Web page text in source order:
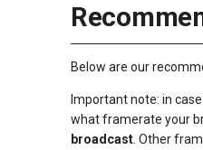
Below are our
Important note: in
what framerate your
broadcast . Other